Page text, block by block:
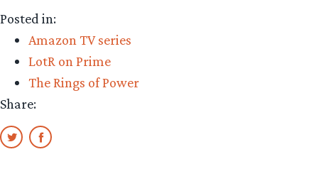
Posted in:
Amazon TV series
LotR on Prime
The Rings of Power
Share: